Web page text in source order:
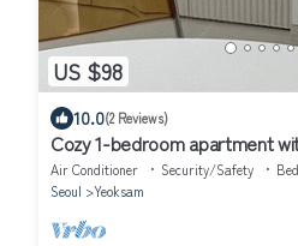
US $98
10.0(2 Reviews)
Cozy 1-bedroom apartment
Seoul
Air Conditioner Security/Safety
Seoul
Yeoksam